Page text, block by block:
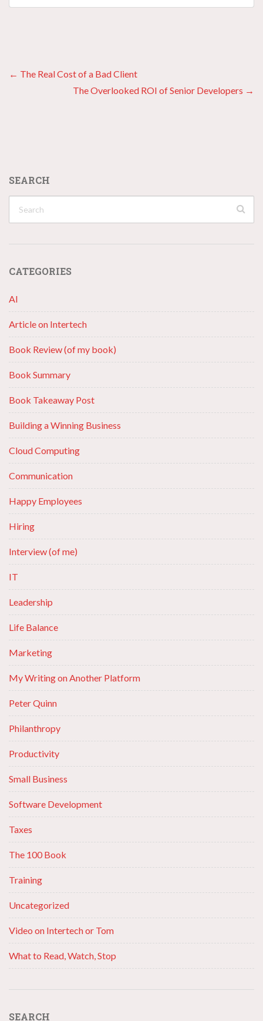
Posts
← The Real Cost of a Bad Client
The Overlooked ROI of Senior Developers →
SEARCH
CATEGORIES
AI
Article on Intertech
Book Review (of my book)
Book Summary
Book Takeaway Post
Building a Winning Business
Cloud Computing
Communication
Happy Employees
Hiring
Interview (of me)
IT
Leadership
Life Balance
Marketing
My Writing on Another Platform
Peter Quinn
Philanthropy
Productivity
Small Business
Software Development
Taxes
The 100 Book
Training
Uncategorized
Video on Intertech or Tom
What to Read, Watch, Stop
SEARCH